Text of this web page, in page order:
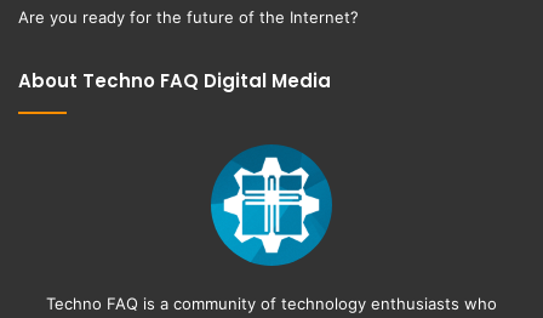
Are you ready for the future of the Internet?
About Techno FAQ Digital Media
Techno FAQ is a community of technology enthusiasts who